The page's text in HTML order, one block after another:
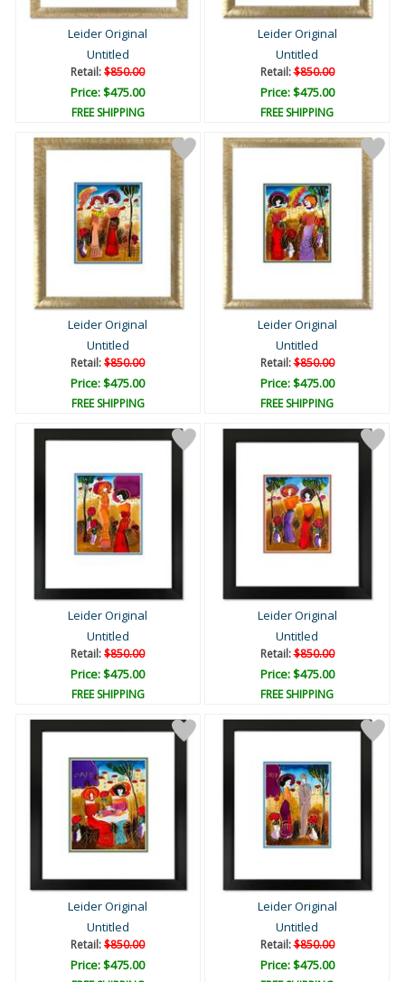
Leider Original
Untitled
Retail:$850.00
Price: $475.00
FREE SHIPPING
Leider Original
Untitled
Retail:$850.00
Price: $475.00
FREE SHIPPING
Leider Original
Untitled
Retail:$850.00
Price: $475.00
FREE SHIPPING
Leider Original
Untitled
Retail:$850.00
Price: $475.00
FREE SHIPPING
Leider Original
Untitled
Retail:$850.00
Price: $475.00
FREE SHIPPING
Leider Original
Untitled
Retail:$850.00
Price: $475.00
FREE SHIPPING
Leider Original
Untitled
Retail:$850.00
Price: $475.00
Leider Original
Untitled
Retail:$850.00
Price: $475.00